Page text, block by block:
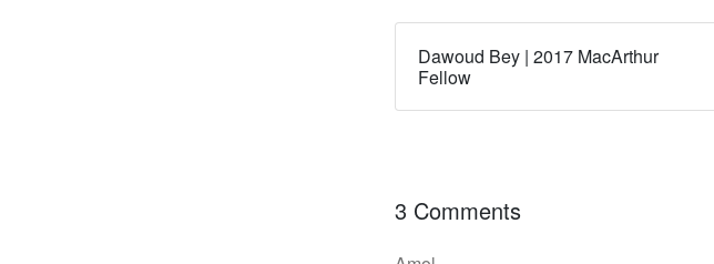
Dawoud Bey | 2017 MacArthur
Fellow
3 Comments